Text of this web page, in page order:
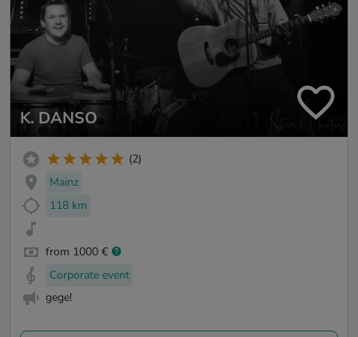
K. DANSO
(2)
Mainz
118 km
from 1000 €
Corporate event
gege!